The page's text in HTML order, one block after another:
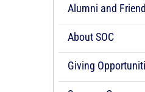
Alumni and
About SOC
Giving